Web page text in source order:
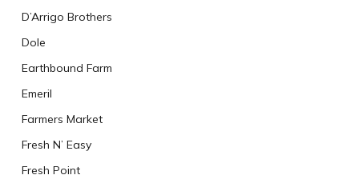
D’Arrigo Brothers
Dole
Earthbound Farm
Emeril
Farmers Market
Fresh N’ Easy
Fresh Point